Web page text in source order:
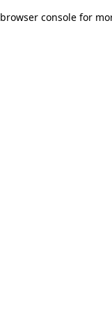
browser console for